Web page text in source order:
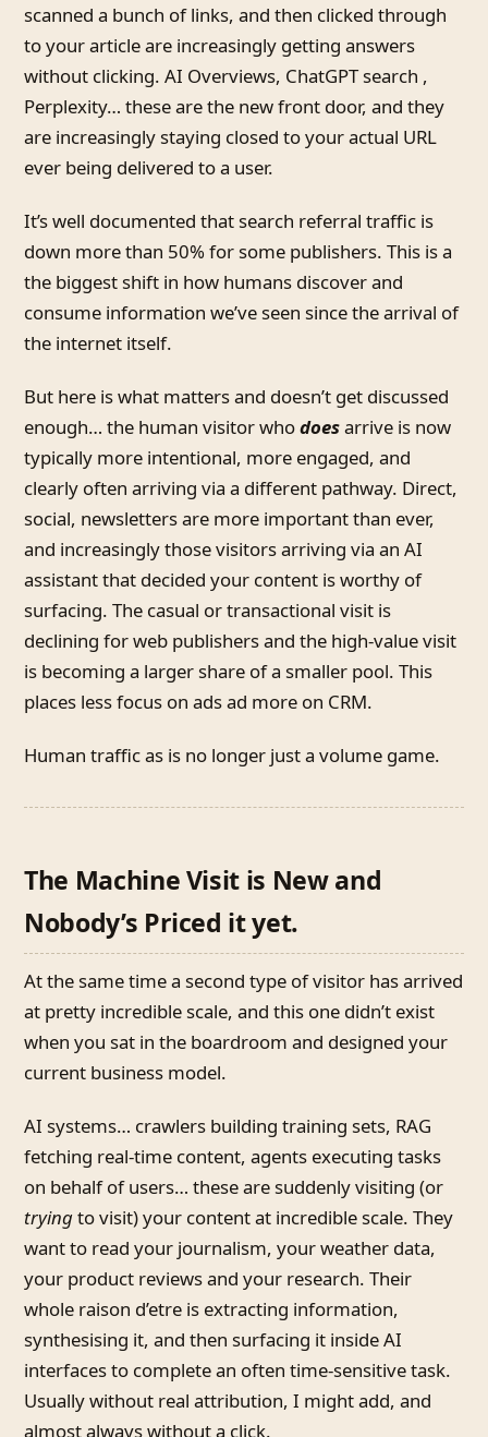
scanned a bunch of links, and then clicked through
to your article are increasingly getting answers
without clicking. AI Overviews, ChatGPT search ,
Perplexity… these are the new front door, and they
are increasingly staying closed to your actual URL
ever being delivered to a user.
It’s well documented that search referral traffic is
down more than 50% for some publishers. This is a
the biggest shift in how humans discover and
consume information we’ve seen since the arrival of
the internet itself.
But here is what matters and doesn’t get discussed
enough… the human visitor whodoesarrive is now
typically more intentional, more engaged, and
clearly often arriving via a different pathway. Direct,
social, newsletters are more important than ever,
and increasingly those visitors arriving via an AI
assistant that decided your content is worthy of
surfacing. The casual or transactional visit is
declining for web publishers and the high-value visit
is becoming a larger share of a smaller pool. This
places less focus on ads ad more on CRM.
Human traffic as is no longer just a volume game.
The Machine Visit is New and
Nobody’s Priced it yet.
At the same time a second type of visitor has arrived
at pretty incredible scale, and this one didn’t exist
when you sat in the boardroom and designed your
current business model.
AI systems… crawlers building training sets, RAG
fetching real-time content, agents executing tasks
on behalf of users… these are suddenly visiting (or
tryingto visit) your content at incredible scale. They
want to read your journalism, your weather data,
your product reviews and your research. Their
whole raison d’etre is extracting information,
synthesising it, and then surfacing it inside AI
interfaces to complete an often time-sensitive task.
Usually without real attribution, I might add, and
almost always without a click.